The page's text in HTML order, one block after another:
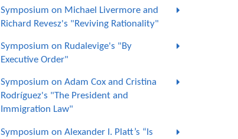
Symposium on Michael Livermore and
Richard Revesz's "Reviving Rationality"
Symposium on Rudalevige's "By
Executive Order"
Symposium on Adam Cox and Cristina
Rodríguez's "The President and
Immigration Law"
Symposium on Alexander I. Platt’s “Is